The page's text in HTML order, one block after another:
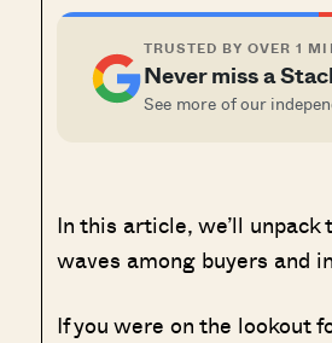
TRUSTED BY OVER 1
Never miss a
See more of our
In this article, we’ll
waves among buyers and
If you were on the lookout